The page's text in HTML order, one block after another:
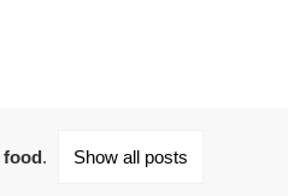
food. Show all posts